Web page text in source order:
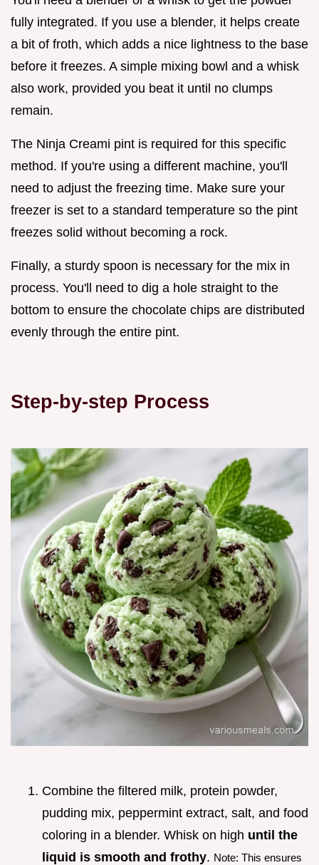
fully integrated. If you use a blender, it helps create
a bit of froth, which adds a nice lightness to the base
before it freezes. A simple mixing bowl and a whisk
also work, provided you beat it until no clumps
remain.
The Ninja Creami pint is required for this specific
method. If you're using a different machine, you'll
need to adjust the freezing time. Make sure your
freezer is set to a standard temperature so the pint
freezes solid without becoming a rock.
Finally, a sturdy spoon is necessary for the mix in
process. You'll need to dig a hole straight to the
bottom to ensure the chocolate chips are distributed
evenly through the entire pint.
Step-by-step Process
Combine the filtered milk, protein powder,
pudding mix, peppermint extract, salt, and food
coloring in a blender. Whisk on high until the
liquid is smooth and frothy. Note: This ensures